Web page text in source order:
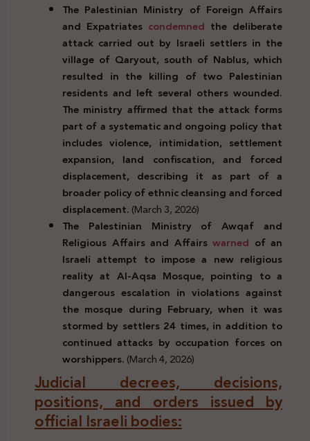
The Palestinian Ministry of Foreign Affairs
and Expatriates condemned the deliberate
attack carried out by Israeli settlers in the
village of Qaryout, south of Nablus, which
resulted in the killing of two Palestinian
residents and left several others wounded.
The ministry affirmed that the attack forms
part of a systematic and ongoing policy that
includes violence, intimidation, settlement
expansion, land confiscation, and forced
displacement, describing it as part of a
broader policy of ethnic cleansing and forced
displacement.(March 3, 2026)
The Palestinian Ministry of Awqaf and
Religious Affairs and Affairs warned of an
Israeli attempt to impose a new religious
reality at Al-Aqsa Mosque, pointing to a
dangerous escalation in violations against
the mosque during February, when it was
stormed by settlers 24 times, in addition to
continued attacks by occupation forces on
worshippers.(March 4, 2026)
Judicial decrees, decisions,
positions, and orders issued by
official Israeli bodies: